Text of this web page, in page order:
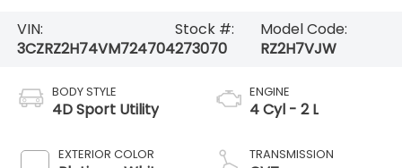
VIN:
3CZRZ2H74VM724704
Stock #:
273070
Model Code:
RZ2H7VJW
BODY STYLE
4D Sport Utility
EXTERIOR COLOR
ENGINE
4 Cyl - 2 L
TRANSMISSION